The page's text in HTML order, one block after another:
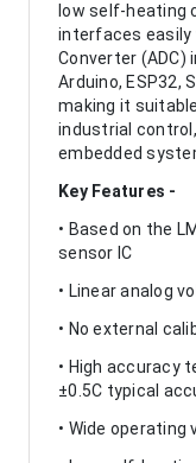
low self-heating
interfaces easily
Converter
Arduino, ESP32,
making it
industrial
embedded
Key Features -
• Based on the
sensor IC
• Linear analog
• No external
• High accuracy
±0.5C typical
• Wide operating